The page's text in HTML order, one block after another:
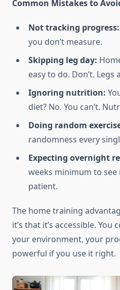
Common Mistakes to
Not tracking progress:
you don’t measure.
Skipping leg day:
easy to do. Don’t.
Ignoring nutrition:
diet? No. You can’t.
Doing random
randomness every
Expecting overnight
weeks minimum to see
patient.
The home training
it’s that it’s accessible.
your environment, your
powerful if you use it right.